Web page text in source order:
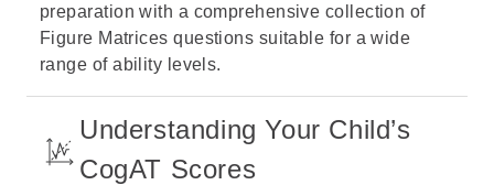
preparation with a comprehensive collection of
Figure Matrices questions suitable for a wide
range of ability levels.
Understanding Your Child’s
CogAT Scores